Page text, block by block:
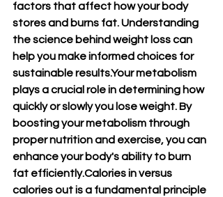
factors that affect how your body
stores and burns fat. Understanding
the science behind weight loss can
help you make informed choices for
sustainable results.Your metabolism
plays a crucial role in determining how
quickly or slowly you lose weight. By
boosting your metabolism through
proper nutrition and exercise, you can
enhance your body's ability to burn
fat efficiently.Calories in versus
calories out is a fundamental principle